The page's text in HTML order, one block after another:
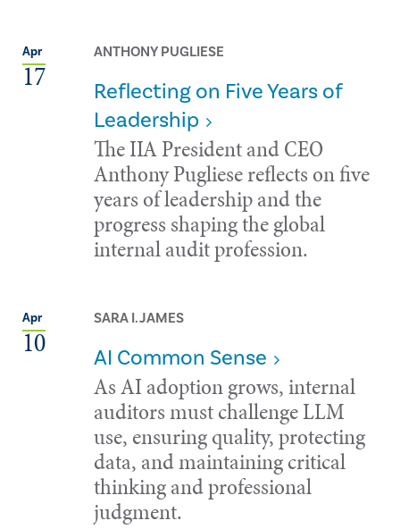
Apr
17
ANTHONY PUGLIESE
Reflecting on Five Years of
Leadership
The IIA President and CEO
Anthony Pugliese reflects on five
years of leadership and the
progress shaping the global
internal audit profession.
Apr
10
SARA I. JAMES
AI Common Sense
As AI adoption grows, internal
auditors must challenge LLM
use, ensuring quality, protecting
data, and maintaining critical
thinking and professional
judgment.